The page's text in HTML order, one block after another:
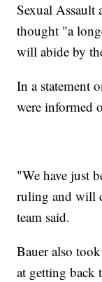
Sexual
thought "a
will abide by
In a statement
were informed
"We have just
ruling and will
team said.
Bauer also
at getting back